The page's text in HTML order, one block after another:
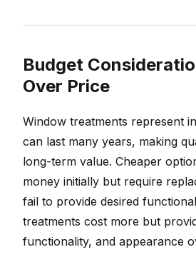
Budget
Over Price
Window treatments represent
can last many years, making
long-term value. Cheaper
money initially but require
fail to provide desired
treatments cost more but
functionality, and appearance